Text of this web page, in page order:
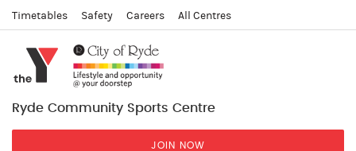
Timetables Safety Careers All Centres
Ryde Community Sports Centre
JOIN NOW